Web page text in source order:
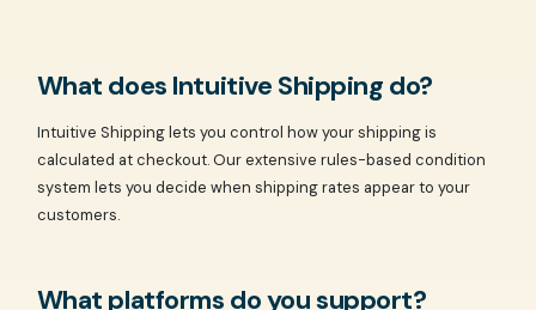
What does Intuitive Shipping do?
Intuitive Shipping lets you control how your shipping is
calculated at checkout. Our extensive rules-based condition
system lets you decide when shipping rates appear to your
customers.
What platforms do you support?